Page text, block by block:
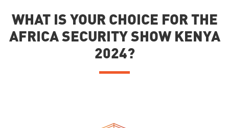
WHAT IS YOUR CHOICE FOR THE
AFRICA SECURITY SHOW KENYA
2024?